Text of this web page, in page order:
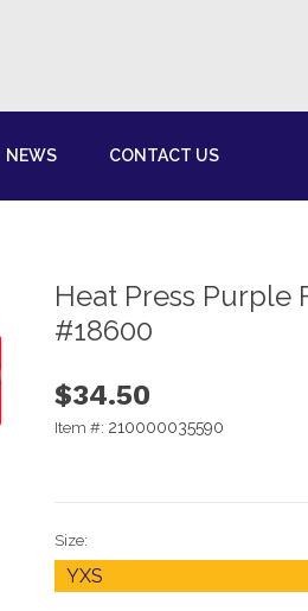
NEWS CONTACT US
Heat Press Purple
#18600
$34.50
Item #: 210000035590
Size: